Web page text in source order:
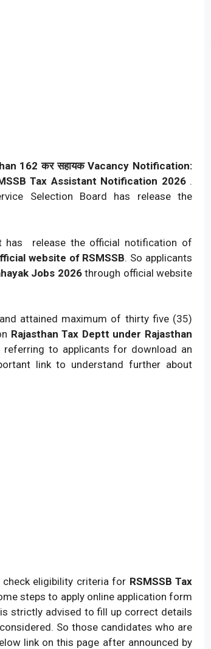
162 कर सहायक Vacancy Notification:
Tax Assistant Notification 2026 .
Selection Board has release the
has release the official notification of
website of RSMSSB. So applicants
Jobs 2026 through official website
and attained maximum of thirty five (35)
Rajasthan Tax Deptt under Rajasthan
referring to applicants for download an
link to understand further about
eligibility criteria for RSMSSB Tax
steps to apply online application form
is strictly advised to fill up correct details
So those candidates who are
link on this page after announced by